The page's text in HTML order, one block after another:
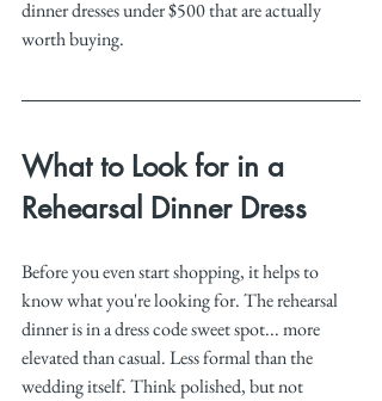
dinner dresses under $500 that are actually
worth buying.
What to Look for in a
Rehearsal Dinner Dress
Before you even start shopping, it helps to
know what you're looking for. The rehearsal
dinner is in a dress code sweet spot... more
elevated than casual. Less formal than the
wedding itself. Think polished, but not